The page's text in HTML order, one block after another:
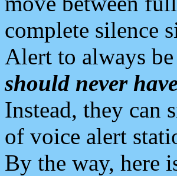
complete silence
Alert to always
should never
Instead, they can
of voice alert
By the way, here